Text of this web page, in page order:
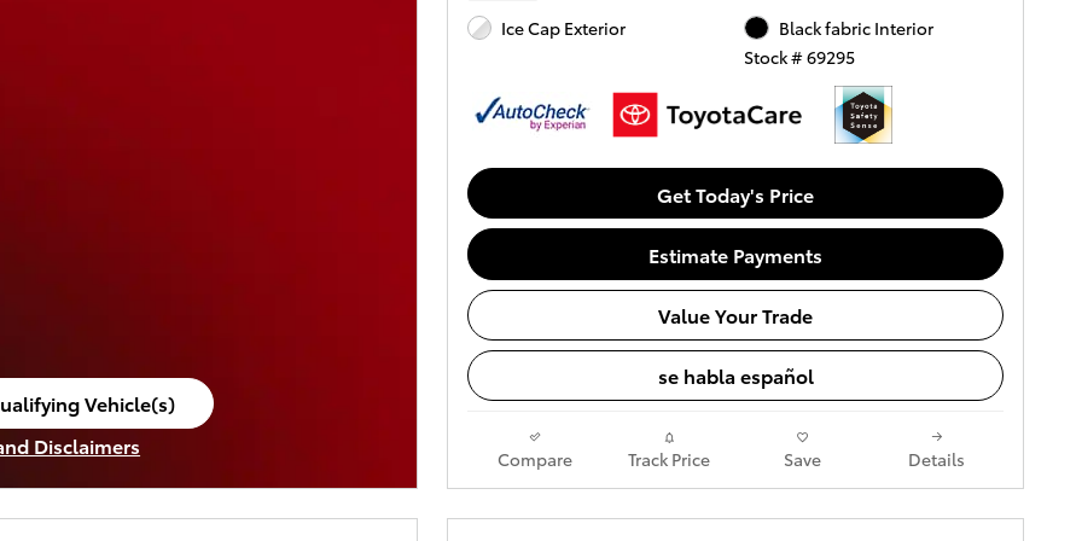
Vehicle(s)
tab
Disclaimers
Modal
Ice Cap Exterior
Black fabric Interior
Stock # 69295
Get Today's Price
Estimate Payments
Value Your Trade
se habla español
Compare Track Price Save Details